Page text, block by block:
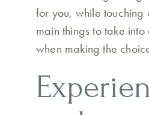
for you, while touching
main things to take
when making the